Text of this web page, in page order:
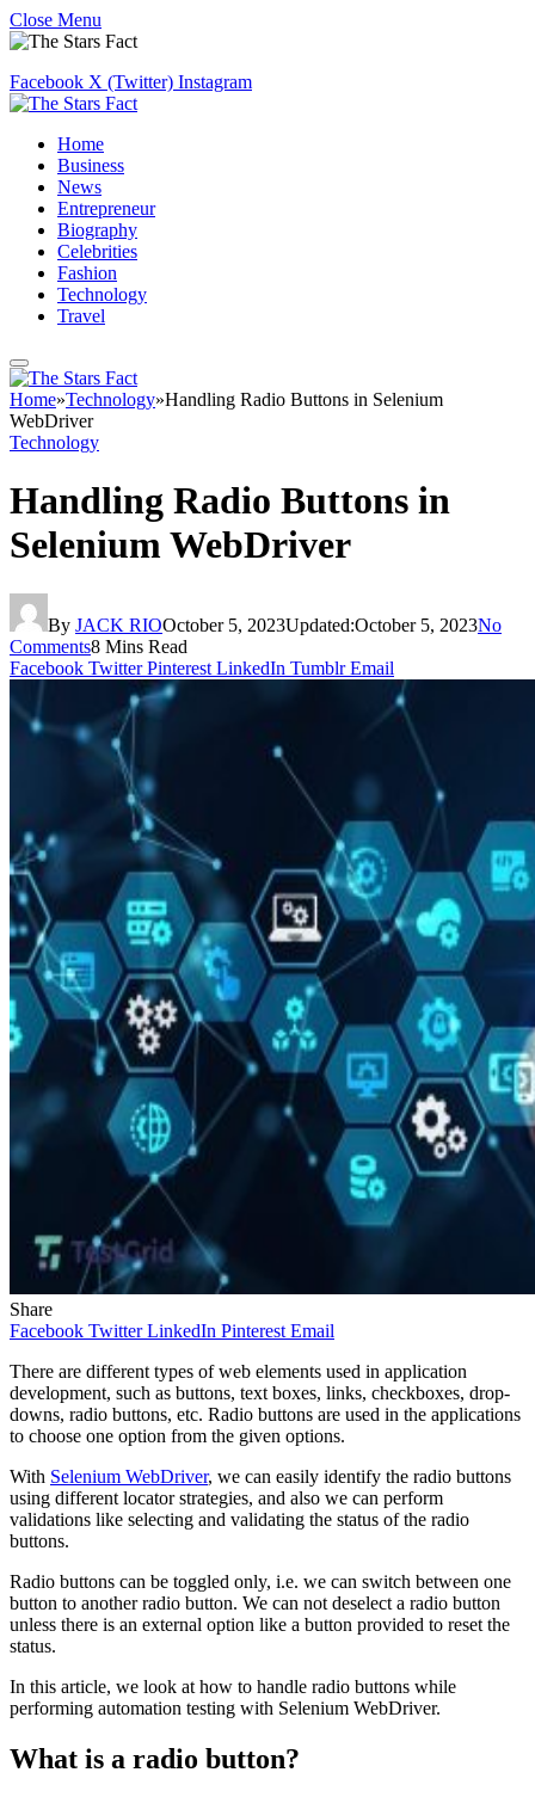
Close Menu
Facebook X (Twitter) Instagram
Home
Business
News
Entrepreneur
Biography
Celebrities
Fashion
Technology
Travel
Home»Technology»Handling Radio Buttons in Selenium
WebDriver
Technology
Handling Radio Buttons in
Selenium WebDriver
By JACK RIOOctober 5, 2023Updated:October 5, 2023No
Comments8 Mins Read
Facebook Twitter Pinterest LinkedIn Tumblr Email
Share
Facebook Twitter LinkedIn Pinterest Email
There are different types of web elements used in application
development, such as buttons, text boxes, links, checkboxes, drop-
downs, radio buttons, etc. Radio buttons are used in the applications
to choose one option from the given options.
With Selenium WebDriver, we can easily identify the radio buttons
using different locator strategies, and also we can perform
validations like selecting and validating the status of the radio
buttons.
Radio buttons can be toggled only, i.e. we can switch between one
button to another radio button. We can not deselect a radio button
unless there is an external option like a button provided to reset the
status.
In this article, we look at how to handle radio buttons while
performing automation testing with Selenium WebDriver.
What is a radio button?